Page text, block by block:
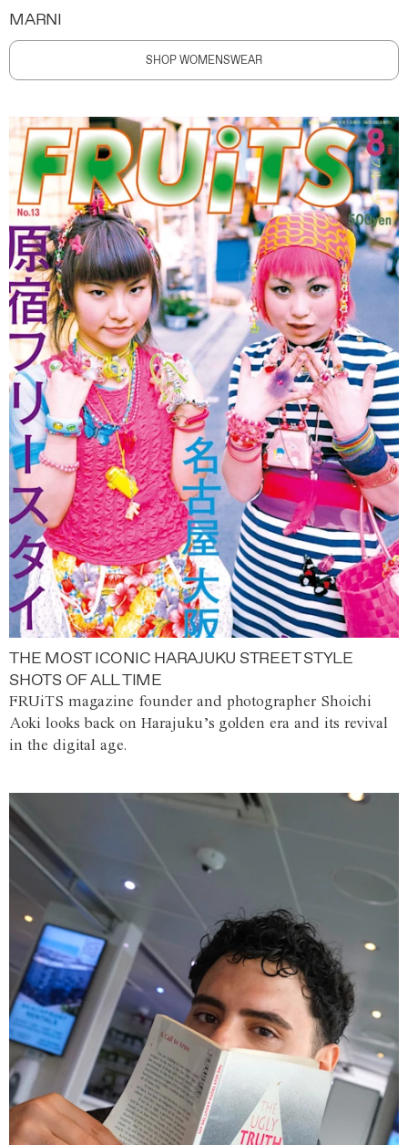
MARNI
SHOP WOMENSWEAR
THE MOST ICONIC HARAJUKU STREET STYLE
SHOTS OF ALL TIME
FRUiTS magazine founder and photographer Shoichi
Aoki looks back on Harajuku’s golden era and its revival
in the digital age.